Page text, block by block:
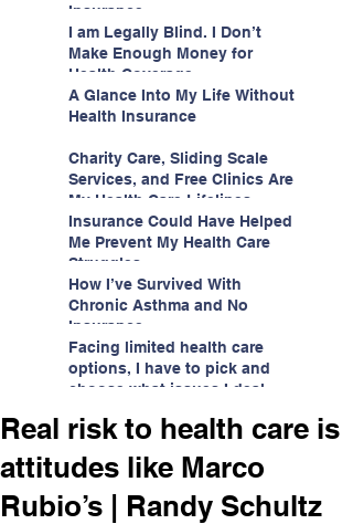
Insurance
I am Legally Blind. I Don’t
Make Enough Money for
Health Coverage.
A Glance Into My Life Without
Health Insurance
Charity Care, Sliding Scale
Services, and Free Clinics Are
My Health Care Lifelines
Insurance Could Have Helped
Me Prevent My Health Care
Struggles
How I’ve Survived With
Chronic Asthma and No
Insurance
Facing limited health care
options, I have to pick and
choose what issues I deal
Real risk to health care is
attitudes like Marco
Rubio’s | Randy Schultz